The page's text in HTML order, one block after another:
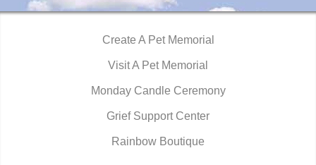
Create A Pet Memorial
Visit A Pet Memorial
Monday Candle Ceremony
Grief Support Center
Rainbow Boutique